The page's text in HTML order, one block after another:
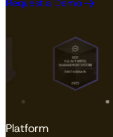
Request a Demo
Platform